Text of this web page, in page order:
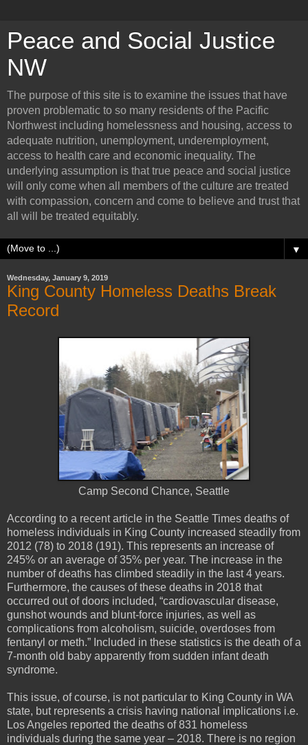
Peace and Social Justice
NW
The purpose of this site is to examine the issues that have
proven problematic to so many residents of the Pacific
Northwest including homelessness and housing, access to
adequate nutrition, unemployment, underemployment,
access to health care and economic inequality. The
underlying assumption is that true peace and social justice
will only come when all members of the culture are treated
with compassion, concern and come to believe and trust that
all will be treated equitably.
▼
Wednesday, January 9, 2019
King County Homeless Deaths Break
Record
Camp Second Chance, Seattle
According to a recent article in the Seattle Times deaths of
homeless individuals in King County increased steadily from
2012 (78) to 2018 (191). This represents an increase of
245% or an average of 35% per year. The increase in the
number of deaths has climbed steadily in the last 4 years.
Furthermore, the causes of these deaths in 2018 that
occurred out of doors included, “cardiovascular disease,
gunshot wounds and blunt-force injuries, as well as
complications from alcoholism, suicide, overdoses from
fentanyl or meth.” Included in these statistics is the death of a
7-month old baby apparently from sudden infant death
syndrome.
This issue, of course, is not particular to King County in WA
state, but represents a crisis having national implications i.e.
Los Angeles reported the deaths of 831 homeless
individuals during the same year – 2018. There is no region